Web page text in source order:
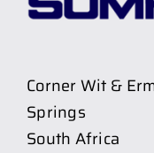
Corner Wit &
Springs
South Africa